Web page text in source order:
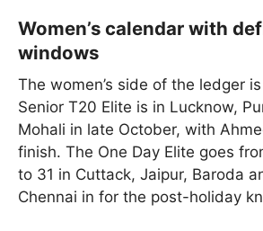
Women’s calendar with
windows
The women’s side of the ledger
Senior T20 Elite is in Lucknow,
Mohali in late October, with
finish. The One Day Elite goes
to 31 in Cuttack, Jaipur, Baroda
Chennai in for the post-holiday